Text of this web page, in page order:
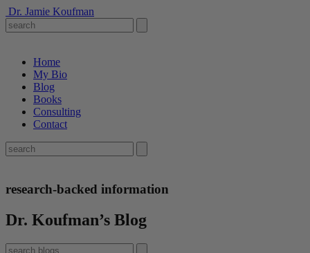
Dr. Jamie Koufman
Home
My Bio
Blog
Books
Consulting
Contact
research-backed information
Dr. Koufman’s Blog